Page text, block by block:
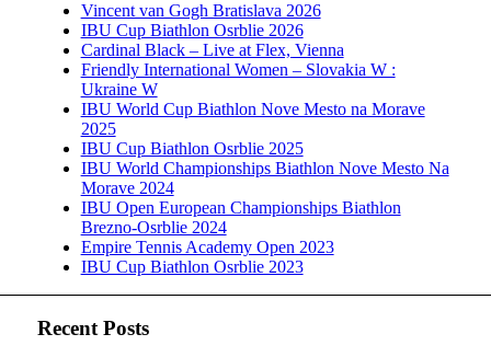
Vincent van Gogh Bratislava 2026
IBU Cup Biathlon Osrblie 2026
Cardinal Black – Live at Flex, Vienna
Friendly International Women – Slovakia W :
Ukraine W
IBU World Cup Biathlon Nove Mesto na Morave
2025
IBU Cup Biathlon Osrblie 2025
IBU World Championships Biathlon Nove Mesto Na
Morave 2024
IBU Open European Championships Biathlon
Brezno-Osrblie 2024
Empire Tennis Academy Open 2023
IBU Cup Biathlon Osrblie 2023
Recent Posts